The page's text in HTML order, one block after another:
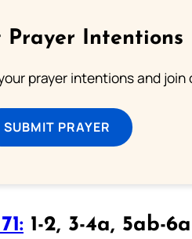
Prayer Intentions
prayer intentions and join
SUBMIT PRAYER
1-2, 3-4a, 5ab-